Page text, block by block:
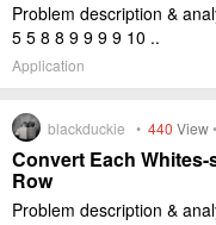
Problem description &
5 5 8 8 9 9 9 9 10 ..
Application
blackduckie • 440 View
Convert Each
Row
Problem description &